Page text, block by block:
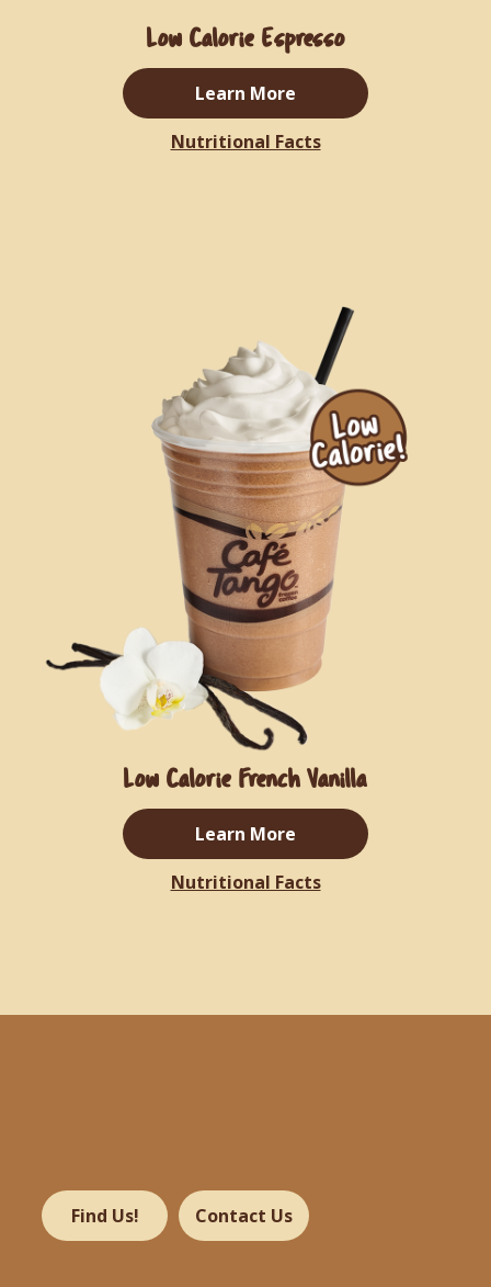
Low Calorie Espresso
Learn More
Nutritional Facts
Low Calorie French Vanilla
Learn More
Nutritional Facts
Find Us! Contact Us